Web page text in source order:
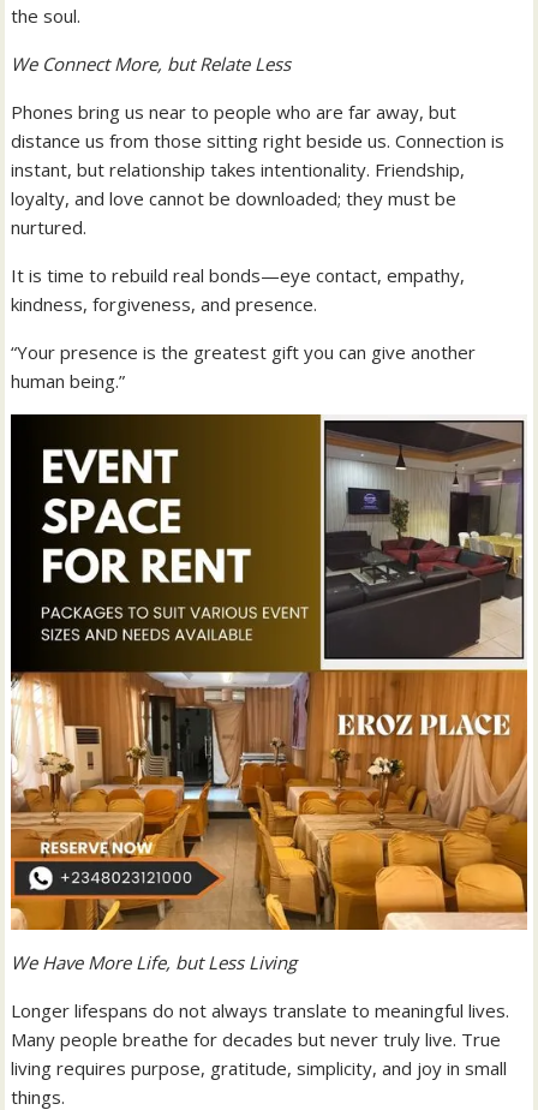
the soul.
We Connect More, but Relate Less
Phones bring us near to people who are far away, but
distance us from those sitting right beside us. Connection is
instant, but relationship takes intentionality. Friendship,
loyalty, and love cannot be downloaded; they must be
nurtured.
It is time to rebuild real bonds—eye contact, empathy,
kindness, forgiveness, and presence.
“Your presence is the greatest gift you can give another
human being.”
We Have More Life, but Less Living
Longer lifespans do not always translate to meaningful lives.
Many people breathe for decades but never truly live. True
living requires purpose, gratitude, simplicity, and joy in small
things.